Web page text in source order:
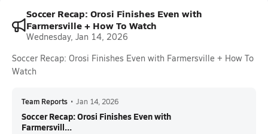
Soccer Recap: Orosi Finishes Even with
Farmersville + How To Watch
Wednesday, Jan 14, 2026
Soccer Recap: Orosi Finishes Even with Farmersville + How To
Watch
Team Reports • Jan 14, 2026
Soccer Recap: Orosi Finishes Even with
Farmersvill...